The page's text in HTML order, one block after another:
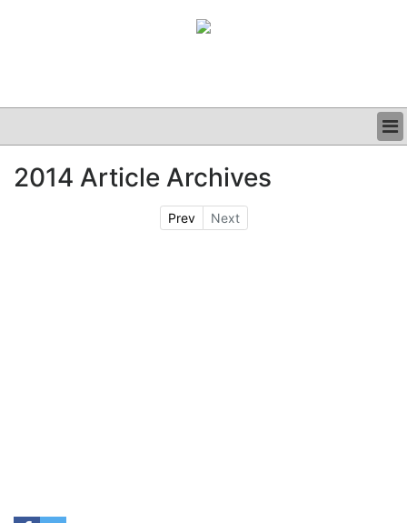
CLINICAL
2014 Article Archives
Prev Next